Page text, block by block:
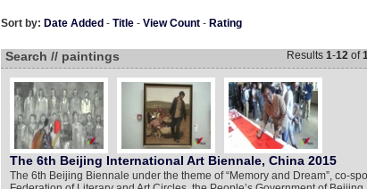
Sort by: Date Added - Title - View Count - Rating
Search // paintings Results 1-12 of
The 6th Beijing International Art Biennale, China 2015
The 6th Beijing Biennale under the theme of “Memory and Dream”, co-